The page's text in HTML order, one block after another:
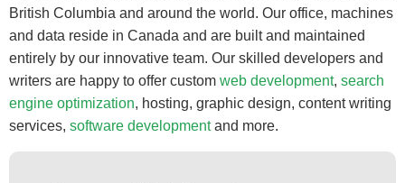
British Columbia and around the world. Our office, machines
and data reside in Canada and are built and maintained
entirely by our innovative team. Our skilled developers and
writers are happy to offer custom web development, search
engine optimization, hosting, graphic design, content writing
services, software developmentand more.